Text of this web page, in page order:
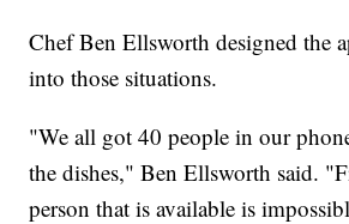
Chef Ben Ellsworth designed the
into those situations.
"We all got 40 people in our
the dishes," Ben Ellsworth said.
person that is available is